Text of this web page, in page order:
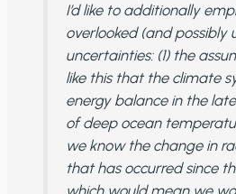
I’d like to additionally
overlooked (and possibly
uncertainties: (1) the
like this that the climate
energy balance in the late
of deep ocean
we know the changein
that has occurred since